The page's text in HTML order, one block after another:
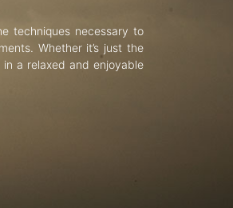
techniques necessary to
Whether it’s just the
a relaxed and enjoyable